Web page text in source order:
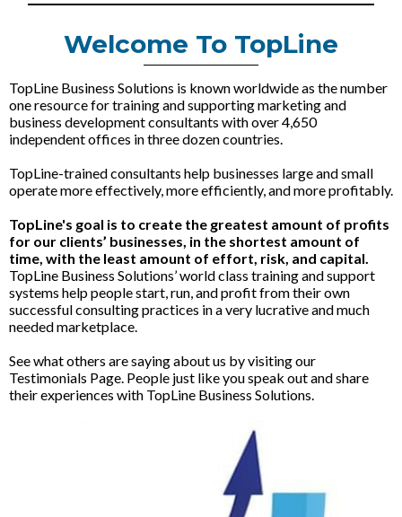
Welcome To TopLine
TopLine Business Solutions is known worldwide as the number
one resource for training and supporting marketing and
business development consultants with over 4,650
independent offices in three dozen countries.
TopLine-trained consultants help businesses large and small
operate more effectively, more efficiently, and more profitably.
TopLine's goal is to create the greatest amount of profits
for our clients’ businesses, in the shortest amount of
time, with the least amount of effort, risk, and capital.
TopLine Business Solutions’ world class training and support
systems help people start, run, and profit from their own
successful consulting practices in a very lucrative and much
needed marketplace.
See what others are saying about us by visiting our
Testimonials Page. People just like you speak out and share
their experiences with TopLine Business Solutions.